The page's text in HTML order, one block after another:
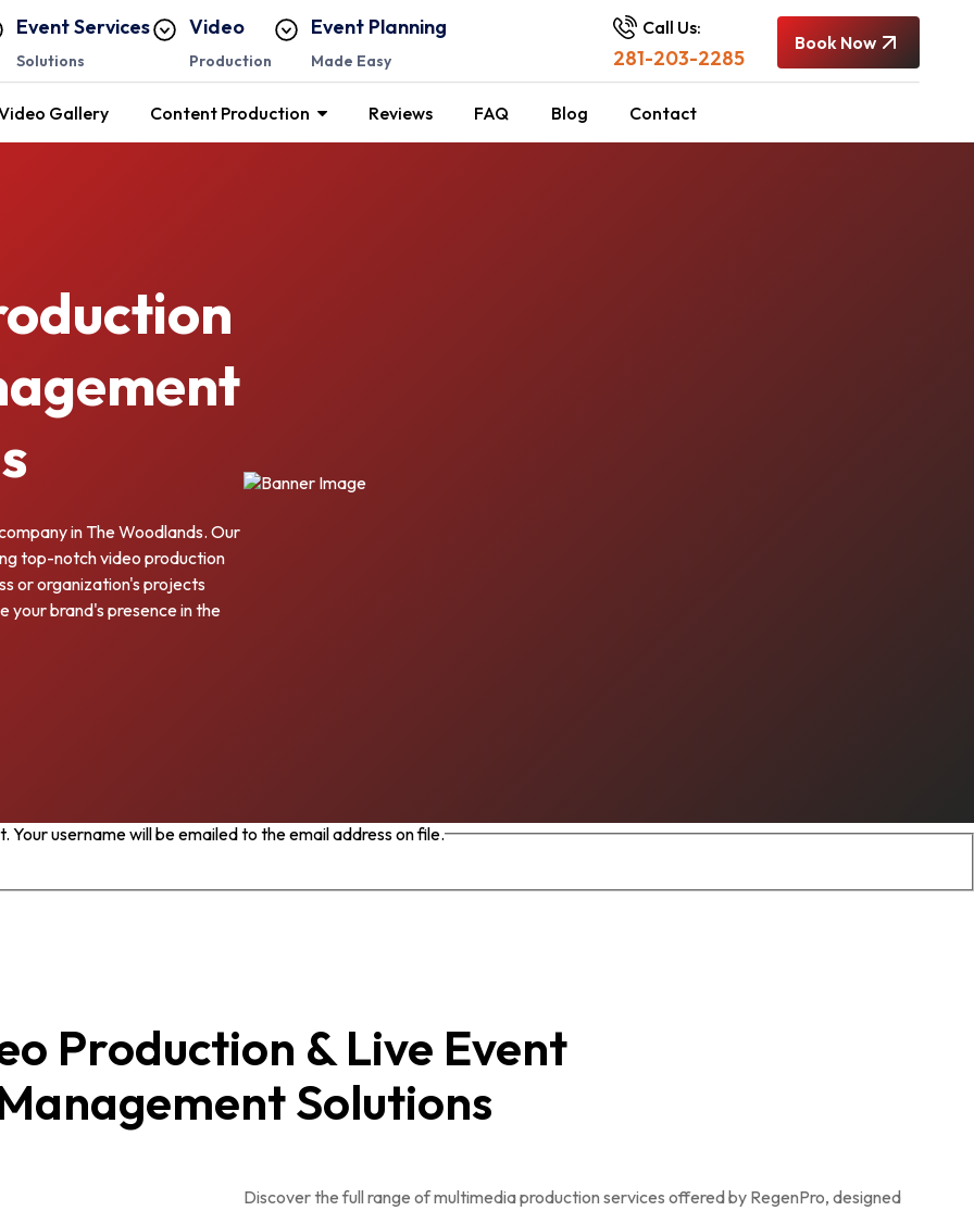
Event Services
Solutions
Video
Production
Event Planning
Made Easy
Call Us:
281-203-2285
Book Now
Gallery Content Production Reviews FAQ Blog Contact
in The Woodlands. Our
top-notch video production
or organization's projects
your brand's presence in the
username will be emailed to the email address on file.
Production & Live Event
Solutions
Discover the full range of multimedia production services offered by RegenPro, designed